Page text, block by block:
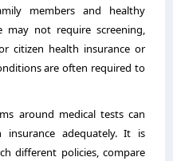
members and healthy
may not require screening,
citizen health insurance or
are often required to
around medical tests can
adequately. It is
different policies, compare